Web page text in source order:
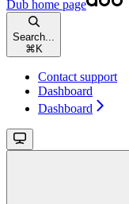
Dub home page
Search...
⌘ K
Contact support
Dashboard
Dashboard